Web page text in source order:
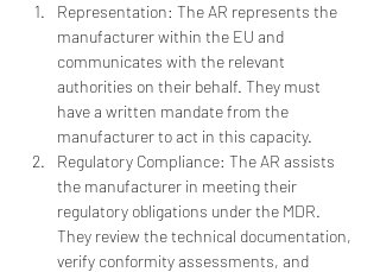
Representation: The AR represents the
manufacturer within the EU and
communicates with the relevant
authorities on their behalf. They must
have a written mandate from the
manufacturer to act in this capacity.
Regulatory Compliance: The AR assists
the manufacturer in meeting their
regulatory obligations under the MDR.
They review the technical documentation,
verify conformity assessments, and